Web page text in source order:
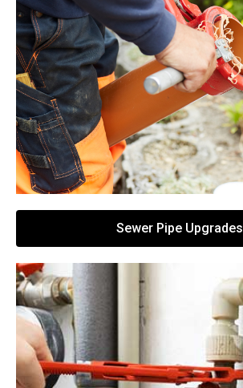
Sewer Pipe Upgrades